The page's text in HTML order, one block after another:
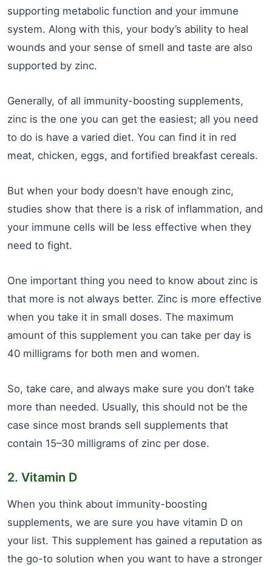
supporting metabolic function and your immune
system. Along with this, your body’s ability to heal
wounds and your sense of smell and taste are also
supported by zinc.
Generally, of all immunity-boosting supplements,
zinc is the one you can get the easiest; all you need
to do is have a varied diet. You can find it in red
meat, chicken, eggs, and fortified breakfast cereals.
But when your body doesn’t have enough zinc,
studies show that there is a risk of inflammation, and
your immune cells will be less effective when they
need to fight.
One important thing you need to know about zinc is
that more is not always better. Zinc is more effective
when you take it in small doses. The maximum
amount of this supplement you can take per day is
40 milligrams for both men and women.
So, take care, and always make sure you don’t take
more than needed. Usually, this should not be the
case since most brands sell supplements that
contain 15–30 milligrams of zinc per dose.
2. Vitamin D
When you think about immunity-boosting
supplements, we are sure you have vitamin D on
your list. This supplement has gained a reputation as
the go-to solution when you want to have a stronger